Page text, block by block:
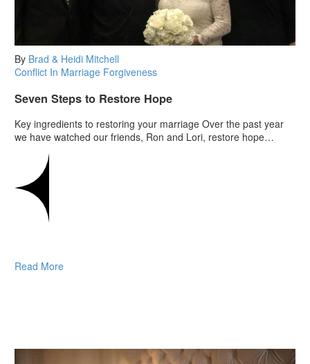
By Brad & Heidi Mitchell
Conflict In Marriage Forgiveness
Seven Steps to Restore Hope
Key ingredients to restoring your marriage Over the past year
we have watched our friends, Ron and Lori, restore hope…
Read More